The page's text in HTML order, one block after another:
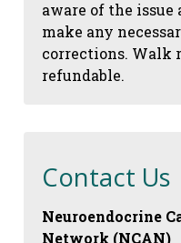
aware of the
make any
corrections. Walk
refundable.
Contact Us
Neuroendocrine
Network (NCAN)